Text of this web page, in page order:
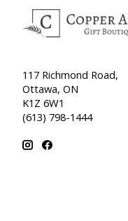
117 Richmond Road,
Ottawa, ON
K1Z 6W1
(613) 798-1444